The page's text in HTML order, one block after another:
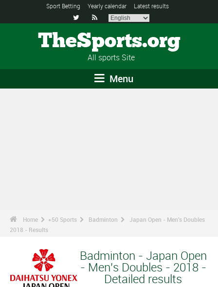
Sport Betting Yearly calendar Latest results
 
TheSports.org
All sports Site
Menu
Home +50 Sports Badminton
Japan Open - Men's Doubles
2018 - Results
Badminton - Japan Open
- Men's Doubles - 2018 -
Detailed results